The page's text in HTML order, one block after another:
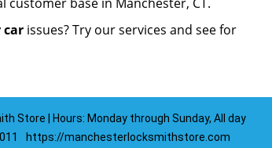
car issues? Try our services and see for
Store | Hours: Monday through Sunday, All day
https://manchesterlocksmithstore.com